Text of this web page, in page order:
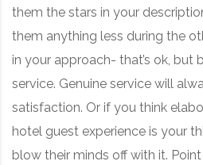
them the stars in your
them anything less during the
in your approach- that’s ok, but
service. Genuine service will
satisfaction. Or if you think
hotel guest experience is your
blow their minds off with it.